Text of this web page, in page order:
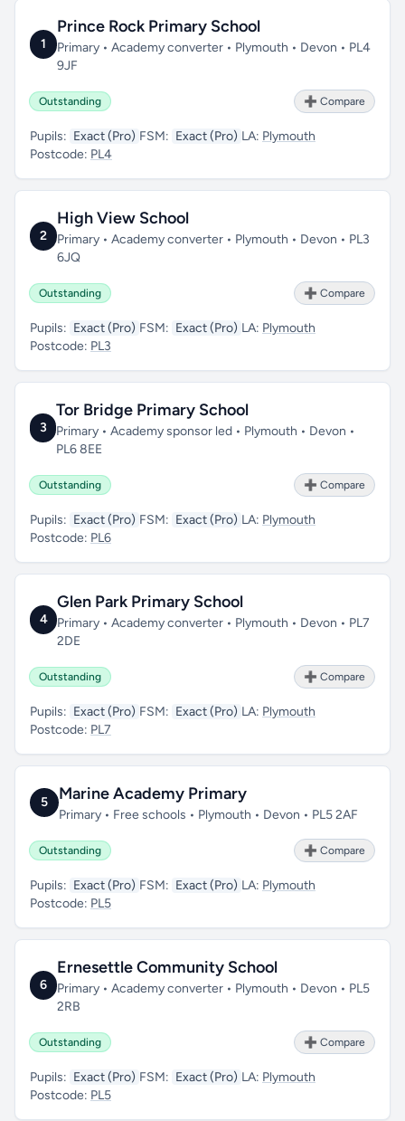
1
Prince Rock Primary School
Primary • Academy converter • Plymouth • Devon • PL4
9JF
Outstanding ➕ Compare
Pupils: Exact (Pro) FSM: Exact (Pro) LA: Plymouth
Postcode: PL4
2
High View School
Primary • Academy converter • Plymouth • Devon • PL3
6JQ
Outstanding ➕ Compare
Pupils: Exact (Pro) FSM: Exact (Pro) LA: Plymouth
Postcode: PL3
3
Tor Bridge Primary School
Primary • Academy sponsor led • Plymouth • Devon •
PL6 8EE
Outstanding ➕ Compare
Pupils: Exact (Pro) FSM: Exact (Pro) LA: Plymouth
Postcode: PL6
4
Glen Park Primary School
Primary • Academy converter • Plymouth • Devon • PL7
2DE
Outstanding ➕ Compare
Pupils: Exact (Pro) FSM: Exact (Pro) LA: Plymouth
Postcode: PL7
5 Marine Academy Primary
Primary • Free schools • Plymouth • Devon • PL5 2AF
Outstanding ➕ Compare
Pupils: Exact (Pro) FSM: Exact (Pro) LA: Plymouth
Postcode: PL5
6
Ernesettle Community School
Primary • Academy converter • Plymouth • Devon • PL5
2RB
Outstanding ➕ Compare
Pupils: Exact (Pro) FSM: Exact (Pro) LA: Plymouth
Postcode: PL5